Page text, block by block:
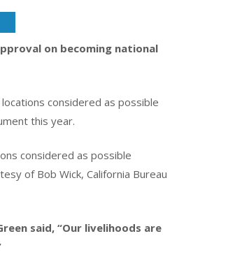
on becoming national
considered as possible
of Bob Wick, California Bureau
said, “Our livelihoods are